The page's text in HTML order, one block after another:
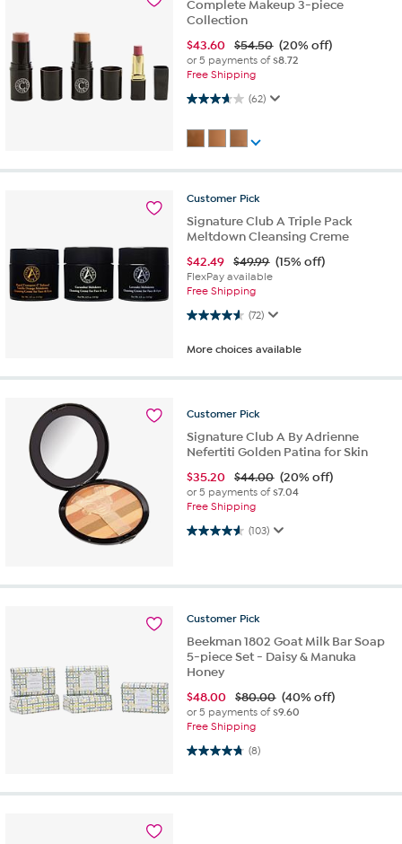
Complete Makeup 3-piece
Collection
$43.60 $54.50 (20% off)
or 5 payments of$8.72
Free Shipping
(62)
3.7 out of 5 stars. 62 reviews
Customer Pick
Signature Club A Triple Pack
Meltdown Cleansing Creme
$42.49 $49.99 (15% off)
FlexPay available
Free Shipping
(72)
4.6 out of 5 stars. 72 reviews
More choices available
Customer Pick
Signature Club A By Adrienne
Nefertiti Golden Patina for Skin
$35.20 $44.00 (20% off)
or 5 payments of$7.04
Free Shipping
(103)
4.6 out of 5 stars. 103 reviews
Customer Pick
Beekman 1802 Goat Milk Bar Soap
5-piece Set - Daisy & Manuka
Honey
$48.00 $80.00 (40% off)
or 5 payments of$9.60
Free Shipping
(8)
4.8 out of 5 stars. 8 reviews